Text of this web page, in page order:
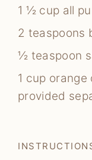
1 ½ cup all
2 teaspoons
½ teaspoon
1 cup orange
provided